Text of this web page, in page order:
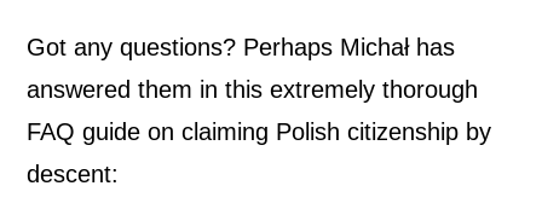
Got any questions? Perhaps Michał has
answered them in this extremely thorough
FAQ guide on claiming Polish citizenship by
descent: